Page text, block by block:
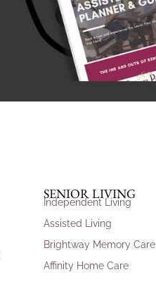
SENIOR LIVING
Independent Living
Assisted Living
Brightway Memory Care
Affinity Home Care